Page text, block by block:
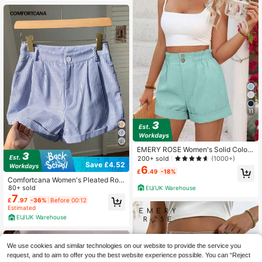
Save £4.52
Comfortcana Women's Pleated Roll
-Up Hem Loose Casual Striped Sho
rts
80+ sold
£7.97 -36% Before 00:12
Estimated
EU/UK Warehouse
11
EMERY ROSE Women's Solid Color
Frill Waist Loose Casual Shorts
200+ sold (1000+)
£6.49 -18%
EU/UK Warehouse
We use cookies and similar technologies on our website to provide the service you
request, and to aim to offer you the best website experience possible. You can “Reject